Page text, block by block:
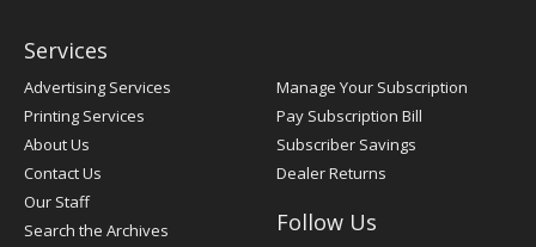
Services
Advertising Services
Printing Services
About Us
Contact Us
Our Staff
Search the Archives
Manage Your Subscription
Pay Subscription Bill
Subscriber Savings
Dealer Returns
Follow Us